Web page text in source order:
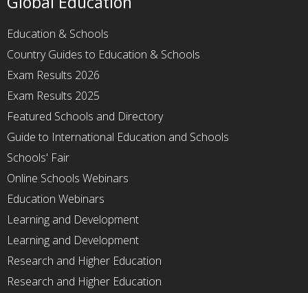
Education & Schools
Country Guides to Education & Schools
Exam Results 2026
Exam Results 2025
Featured Schools and Directory
Guide to International Education and Schools
Schools' Fair
Online Schools Webinars
Education Webinars
Learning and Development
Learning and Development
Research and Higher Education
Research and Higher Education